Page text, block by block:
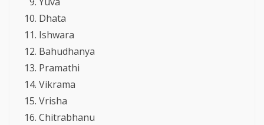
Dhata
Ishwara
Bahudhanya
Pramathi
Vikrama
Vrisha
Chitrabhanu